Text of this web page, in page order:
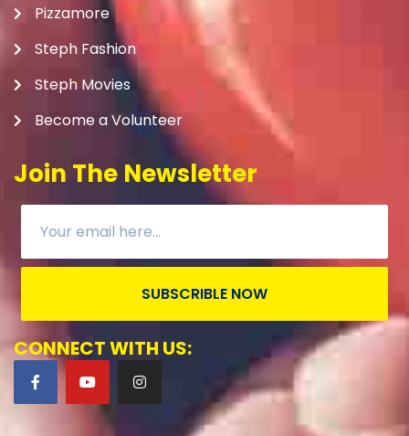
Pizzamore
Steph Fashion
Steph Movies
Become a Volunteer
Join The Newsletter
SUBSCRIBLE NOW
CONNECT WITH US: